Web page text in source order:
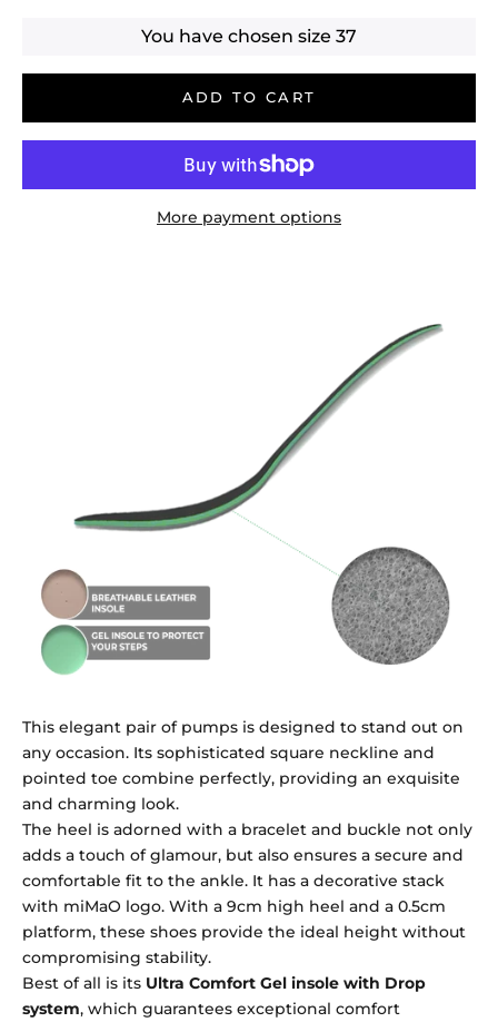
You have chosen size 37
ADD TO CART
More payment options
This elegant pair of pumps is designed to stand out on
any occasion. Its sophisticated square neckline and
pointed toe combine perfectly, providing an exquisite
and charming look.
The heel is adorned with a bracelet and buckle not only
adds a touch of glamour, but also ensures a secure and
comfortable fit to the ankle. It has a decorative stack
with miMaO logo. With a 9cm high heel and a 0.5cm
platform, these shoes provide the ideal height without
compromising stability.
Best of all is its Ultra Comfort Gel insole with Drop
system, which guarantees exceptional comfort